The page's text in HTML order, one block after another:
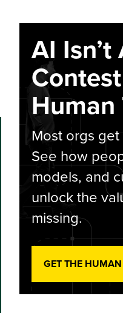
AI
Human
Most orgs
See how
models, and
unlock the
missing.
GET THE